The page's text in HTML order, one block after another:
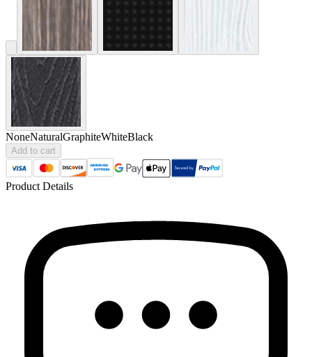
NoneNaturalGraphiteWhiteBlack
Add to cart
Product Details